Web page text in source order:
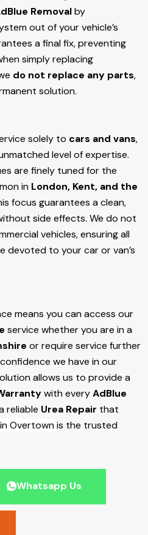
Removalby
out of your vehicle’s
a final fix, preventing
simply replacing
do not replace any parts,
solution.
solely to cars and vans,
level of expertise.
are finely tuned for the
in London, Kent, and the
focus guarantees a clean,
side effects. We do not
vehicles, ensuring all
devoted to your car or van’s
means you can access our
service whether you are in a
or require service further
we have in our
allows us to provide a
with everyAdBlue
reliable Urea Repair that
in Overtownis the trusted
Whatsapp Us